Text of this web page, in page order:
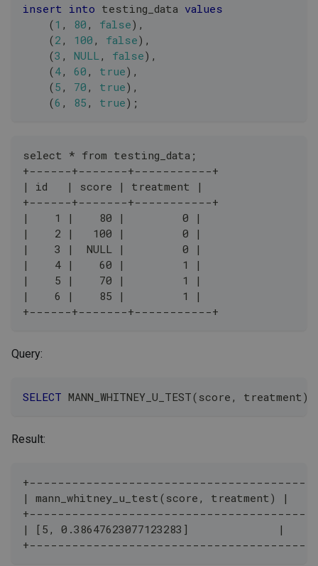
insert into testing_data values
(1 , 80 , false) ,
(2 , 100 , false) ,
(3 , NULL , false) ,
(4, 60 , true) ,
(5 , 70 , true) ,
(6 , 85 , true) ;
select * from testing_data;
+------+-------+-----------+
| id   | score | treatment |
+------+-------+-----------+
|    1 |    80 |         0 |
|    2 |   100 |         0 |
|    3 |  NULL |         0 |
|    4 |    60 |         1 |
|    5 |    70 |         1 |
|    6 |    85 |         1 |
+------+-------+-----------+
Query:
SELECT MANN_WHITNEY_U_TEST( score , treatment )
Result:
+---------------------------------------+
| mann_whitney_u_test(score, treatment) |
+---------------------------------------+
| [5, 0.38647623077123283]              |
+---------------------------------------+